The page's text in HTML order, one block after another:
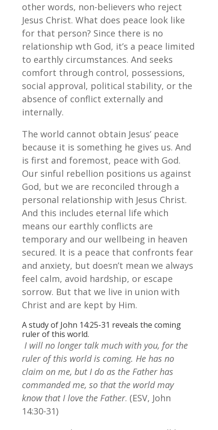
other words, non-believers who reject
Jesus Christ. What does peace look like
for that person? Since there is no
relationship wth God, it’s a peace limited
to earthly circumstances. And seeks
comfort through control, possessions,
social approval, political stability, or the
absence of conflict externally and
internally.
The world cannot obtain Jesus’ peace
because it is something he gives us. And
is first and foremost, peace with God.
Our sinful rebellion positions us against
God, but we are reconciled through a
personal relationship with Jesus Christ.
And this includes eternal life which
means our earthly conflicts are
temporary and our wellbeing in heaven
secured. It is a peace that confronts fear
and anxiety, but doesn’t mean we always
feel calm, avoid hardship, or escape
sorrow. But that we live in union with
Christ and are kept by Him.
A study of John 14:25-31 reveals the coming
ruler of this world.
I will no longer talk much with you, for the
ruler of this world is coming. He has no
claim on me, but I do as the Father has
commanded me, so that the world may
know that I love the Father. (ESV, John
14:30-31)